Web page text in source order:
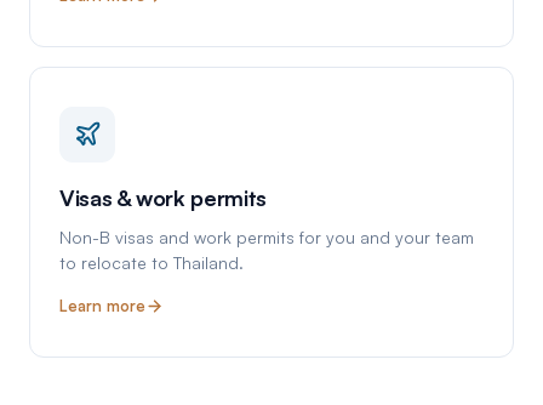
Visas & work permits
Non-B visas and work permits for you and your team
to relocate to Thailand.
Learn more